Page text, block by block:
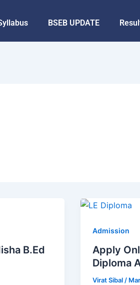
BSEB UPDATE
B.Ed
Admission
Apply
Diploma
Virat Sibal /